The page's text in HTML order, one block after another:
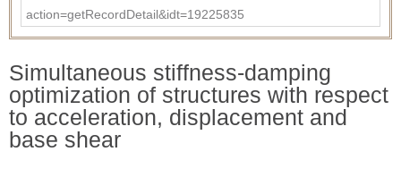
action=getRecordDetail&idt=19225835
Simultaneous stiffness-damping
optimization of structures with respect
to acceleration, displacement and
base shear